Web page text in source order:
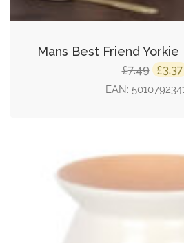
Mans Best Friend
£7.49
price
£3.37
EAN: